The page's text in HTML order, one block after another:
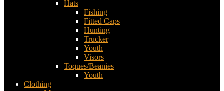
Hats
Fishing
Fitted Caps
Hunting
Trucker
Youth
Visors
Toques/Beanies
Youth
Clothing